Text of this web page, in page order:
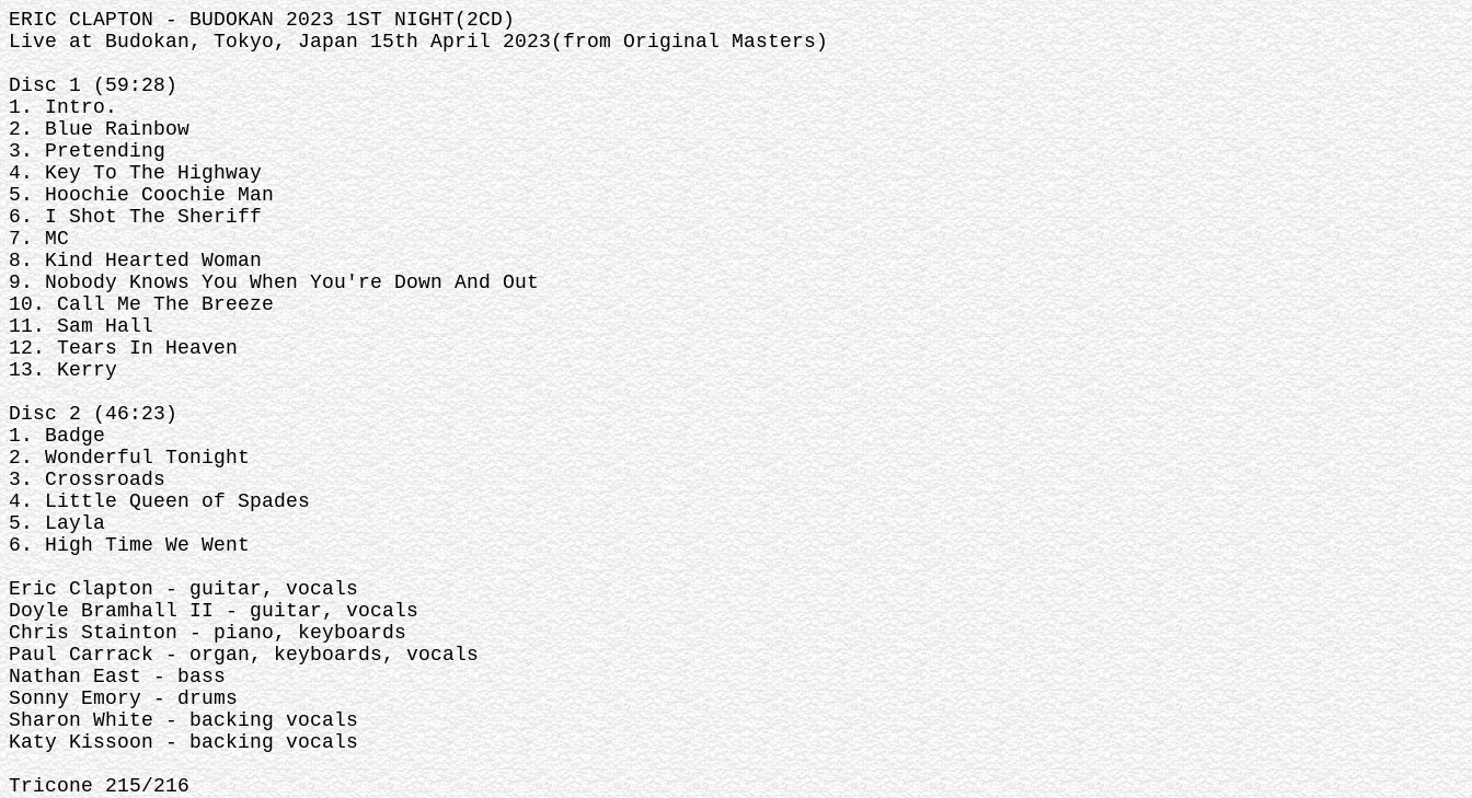
ERIC CLAPTON - BUDOKAN 2023 1ST NIGHT(2CD)
Live at Budokan, Tokyo, Japan 15th April 2023(from Original Masters)
Disc 1 (59:28)
1. Intro.
2. Blue Rainbow
3. Pretending
4. Key To The Highway
5. Hoochie Coochie Man
6. I Shot The Sheriff
7. MC
8. Kind Hearted Woman
9. Nobody Knows You When You're Down And Out
10. Call Me The Breeze
11. Sam Hall
12. Tears In Heaven
13. Kerry
Disc 2 (46:23)
1. Badge
2. Wonderful Tonight
3. Crossroads
4. Little Queen of Spades
5. Layla
6. High Time We Went
Eric Clapton - guitar, vocals
Doyle Bramhall II - guitar, vocals
Chris Stainton - piano, keyboards
Paul Carrack - organ, keyboards, vocals
Nathan East - bass
Sonny Emory - drums
Sharon White - backing vocals
Katy Kissoon - backing vocals
Tricone 215/216